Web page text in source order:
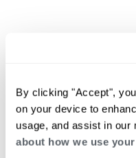
By clicking "Accept",
on your device to
usage, and assist in our
about how we use your